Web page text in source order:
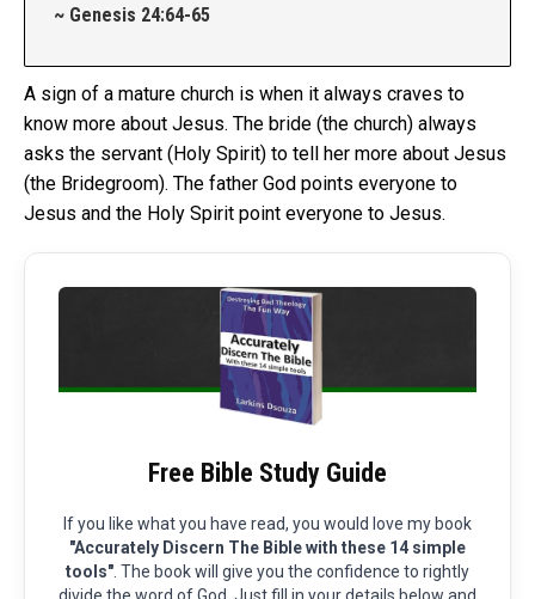
~ Genesis 24:64‭-‬65
A sign of a mature church is when it always craves to
know more about Jesus. The bride (the church) always
asks the servant (Holy Spirit) to tell her more about Jesus
(the Bridegroom). The father God points everyone to
Jesus and the Holy Spirit point everyone to Jesus.
Free Bible Study Guide
If you like what you have read, you would love my book
"Accurately Discern The Bible with these 14 simple
tools". The book will give you the confidence to rightly